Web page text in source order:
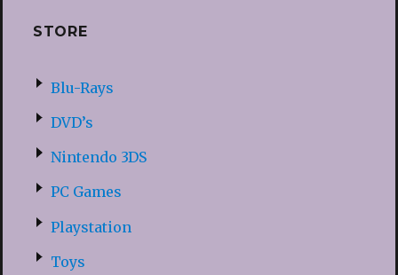
STORE
Blu-Rays
DVD’s
Nintendo 3DS
PC Games
Playstation
Toys